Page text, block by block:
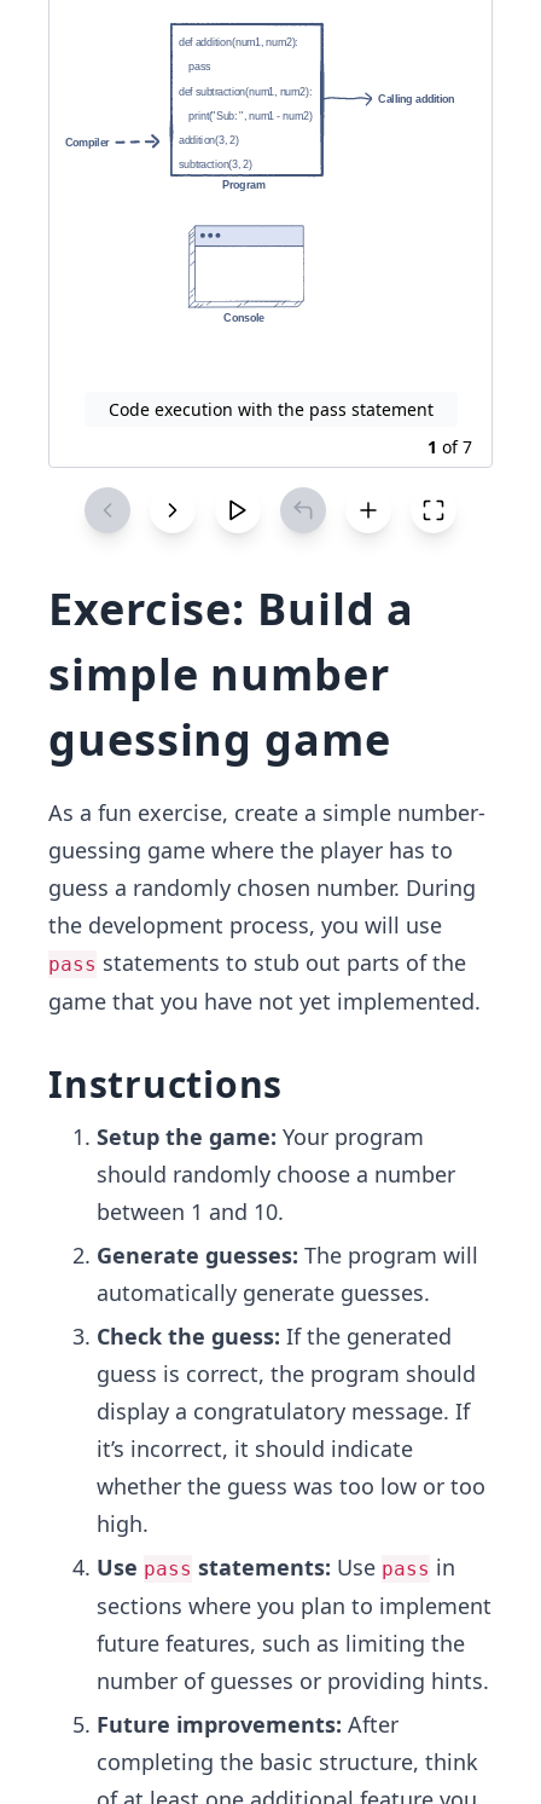
Code execution with the pass statement
1 of7
Exercise: Build a
simple number
guessing game
As a fun exercise, create a simple number-
guessing game where the player has to
guess a randomly chosen number. During
the development process, you will use
pass statements to stub out parts of the
game that you have not yet implemented.
Instructions
Setup the game: Your program
should randomly choose a number
between 1 and 10.
Generate guesses: The program will
automatically generate guesses.
Check the guess: If the generated
guess is correct, the program should
display a congratulatory message. If
it’s incorrect, it should indicate
whether the guess was too low or too
high.
Use pass statements: Use pass in
sections where you plan to implement
future features, such as limiting the
number of guesses or providing hints.
Future improvements: After
completing the basic structure, think